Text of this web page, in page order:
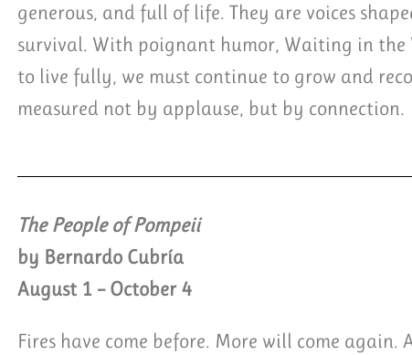
generous, and full of life. They are voices
survival. With poignant humor, Waiting in the
to live fully, we must continue to grow and
measured not by applause, but by connection.
The People of Pompeii
by Bernardo Cubría
August 1 – October 4
Fires have come before. More will come